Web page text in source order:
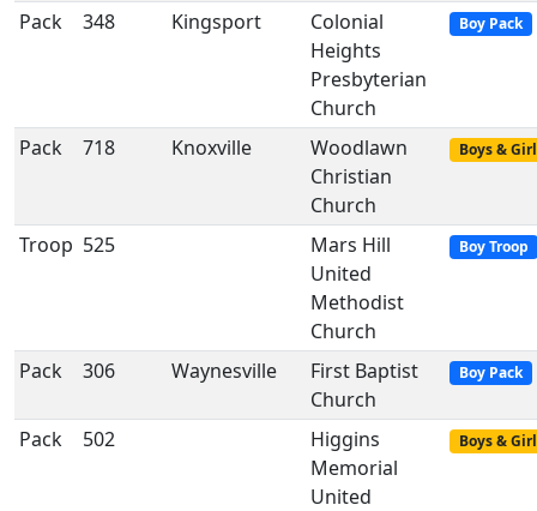
Pack 348 Kingsport
Colonial
Heights
Presbyterian
Church
Boy Pack
Pack 718 Knoxville
Woodlawn
Christian
Church
Boys &
Troop 525
Mars Hill
United
Methodist
Church
Boy Troop
Pack 306 Waynesville
First Baptist
Church
Boy Pack
Pack 502
Higgins
Memorial
United
Boys &